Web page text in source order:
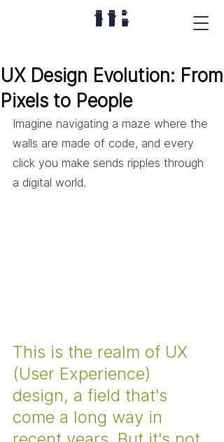
UX Design Evolution: From
Pixels to People
Imagine navigating a maze where the
walls are made of code, and every
click you make sends ripples through
a digital world.
This is the realm of UX
(User Experience)
design, a field that's
come a long way in